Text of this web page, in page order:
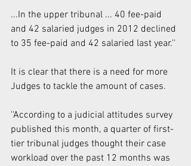
...In the upper tribunal ... 40 fee-paid
and 42 salaried judges in 2012 declined
to 35 fee-paid and 42 salaried last year.''
It is clear that there is a need for more
Judges to tackle the amount of cases.
''According to a judicial attitudes survey
published this month, a quarter of first-
tier tribunal judges thought their case
workload over the past 12 months was